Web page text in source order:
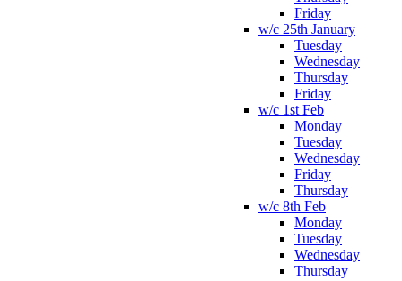
Friday
w/c 25th January
Tuesday
Wednesday
Thursday
Friday
w/c 1st Feb
Monday
Tuesday
Wednesday
Friday
Thursday
w/c 8th Feb
Monday
Tuesday
Wednesday
Thursday